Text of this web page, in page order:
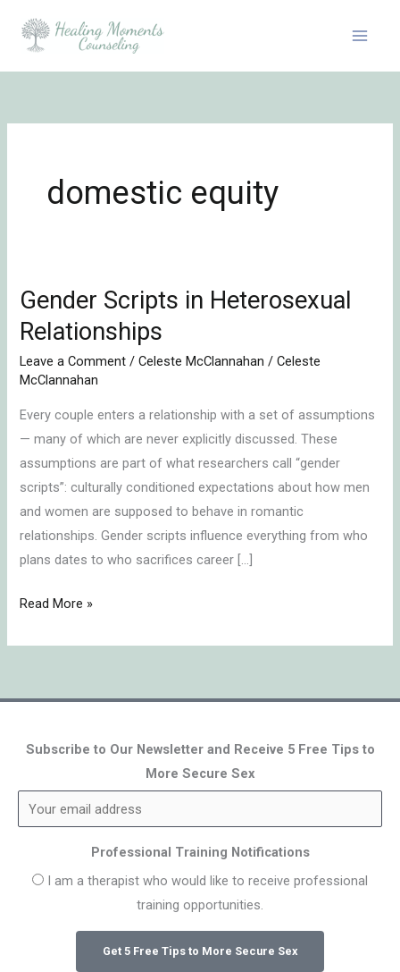
domestic equity
Gender Scripts in Heterosexual
Relationships
Leave a Comment /Celeste McClannahan /Celeste
McClannahan
Every couple enters a relationship with a set of assumptions
— many of which are never explicitly discussed. These
assumptions are part of what researchers call “gender
scripts”: culturally conditioned expectations about how men
and women are supposed to behave in romantic
relationships. Gender scripts influence everything from who
plans dates to who sacrifices career […]
Gender
Scripts
in
Heterosexual
Read More »
Subscribe to Our Newsletter and Receive 5 Free Tips to
More Secure Sex
Professional Training Notifications
I am a therapist who would like to receive professional
training opportunities.